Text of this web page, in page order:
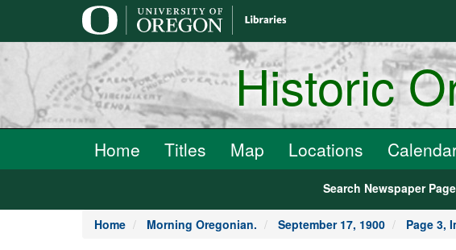
Historic
Home Titles Map Locations
Search Newspaper
Home Morning Oregonian. September 17, 1900 Page 3,